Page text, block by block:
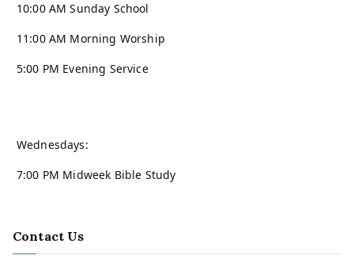
10:00 AM Sunday School
11:00 AM Morning Worship
5:00 PM Evening Service
Wednesdays:
7:00 PM Midweek Bible Study
Contact Us